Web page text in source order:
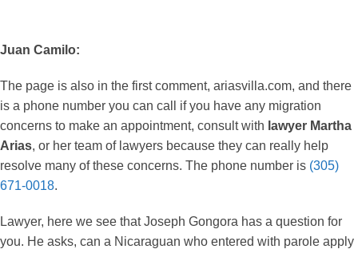
Juan Camilo:
The page is also in the first comment, ariasvilla.com, and there
is a phone number you can call if you have any migration
concerns to make an appointment, consult with lawyer Martha
Arias, or her team of lawyers because they can really help
resolve many of these concerns. The phone number is (305)
671-0018.
Lawyer, here we see that Joseph Gongora has a question for
you. He asks, can a Nicaraguan who entered with parole apply